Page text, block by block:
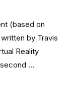
(based on
by Travis
Reality
second …